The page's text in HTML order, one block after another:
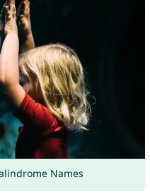
Names